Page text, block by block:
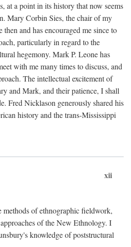
at a point in its history that now seems
Mary Corbin Sies, the chair of my
then and has encouraged me since to
particularly in regard to the
hegemony. Mark P. Leone has
with me many times to discuss, and
The intellectual excitement of
and Mark, and their patience, I shall
Fred Nicklason generously shared his
history and the trans-Mississippi
xii
methods of ethnographic fieldwork,
of the New Ethnology. I
knowledge of poststructural